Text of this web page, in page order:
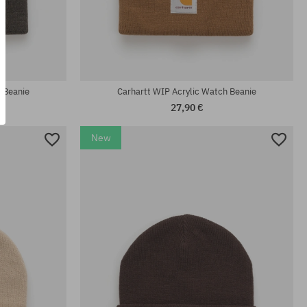
Beanie Carhartt WIP Acrylic Watch Beanie
27,90 €
New